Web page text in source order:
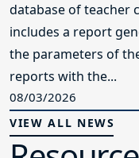
database of teacher
includes a report
the parameters of
reports with the...
08/03/2026
VIEW ALL NEWS